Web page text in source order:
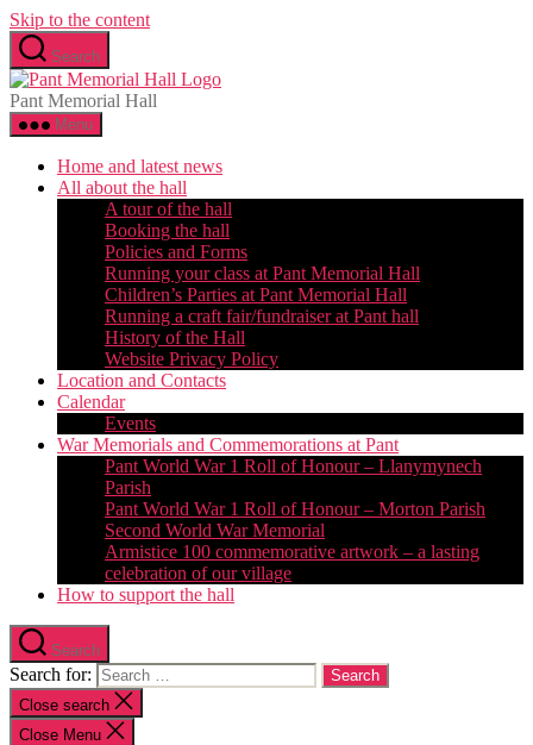
Skip to the content
Search
Pant Memorial Hall
Menu
Home and latest news
All about the hall
A tour of the hall
Booking the hall
Policies and Forms
Running your class at Pant Memorial Hall
Children’s Parties at Pant Memorial Hall
Running a craft fair/fundraiser at Pant hall
History of the Hall
Website Privacy Policy
Location and Contacts
Calendar
Events
War Memorials and Commemorations at Pant
Pant World War 1 Roll of Honour – Llanymynech
Parish
Pant World War 1 Roll of Honour – Morton Parish
Second World War Memorial
Armistice 100 commemorative artwork – a lasting
celebration of our village
How to support the hall
Search
Search for:
Close search
Close Menu